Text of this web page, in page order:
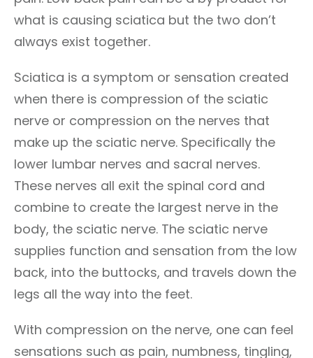
what is causing sciatica but the two don’t
always exist together.
Sciatica is a symptom or sensation created
when there is compression of the sciatic
nerve or compression on the nerves that
make up the sciatic nerve. Specifically the
lower lumbar nerves and sacral nerves.
These nerves all exit the spinal cord and
combine to create the largest nerve in the
body, the sciatic nerve. The sciatic nerve
supplies function and sensation from the low
back, into the buttocks, and travels down the
legs all the way into the feet.
With compression on the nerve, one can feel
sensations such as pain, numbness, tingling,